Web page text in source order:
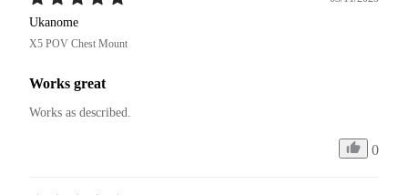
Ukanome
X5 POV Chest Mount
Works great
Works as described.
0